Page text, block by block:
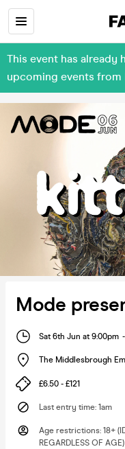
This event has already
upcoming events
Mode
Sat 6th Jun at 9:00pm -
The Middlesbrough
£6.50 - £121
Last entry time: 1am
Age restrictions: 18+
REGARDLESS OF AGE)